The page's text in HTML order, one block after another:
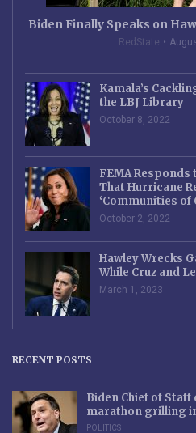
Biden Finally Speaks on
RedState
Kamala’s
the LBJ Library
October 8, 2022
FEMA Responds
That Hurricane
‘Communities of
October 2, 2022
Hawley Wrecks
While Cruz and
March 1, 2023
RECENT POSTS
Biden Chief of
marathon grilling
POLITICS